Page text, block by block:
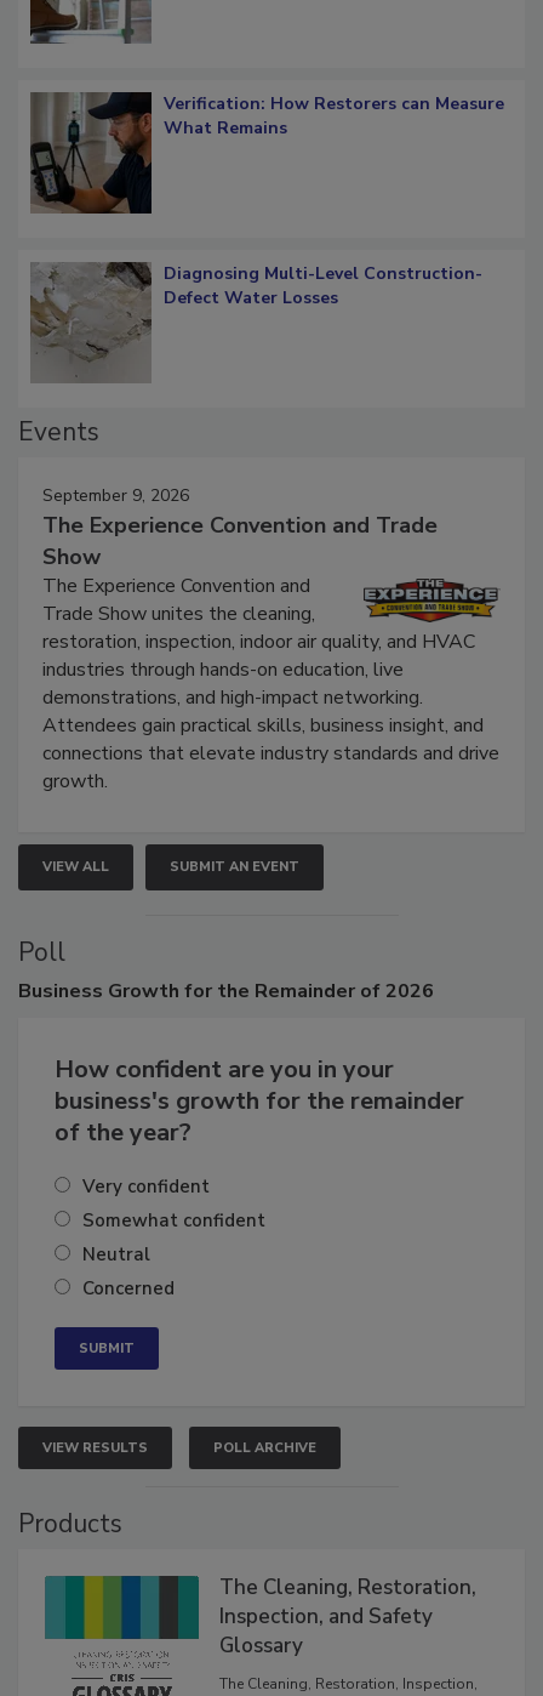
Verification: How Restorers can Measure
What Remains
Diagnosing Multi-Level Construction-
Defect Water Losses
Events
September 9, 2026
The Experience Convention and Trade
Show
The Experience Convention and
Trade Show unites the cleaning,
restoration, inspection, indoor air quality, and HVAC
industries through hands-on education, live
demonstrations, and high-impact networking.
Attendees gain practical skills, business insight, and
connections that elevate industry standards and drive
growth.
VIEW ALL SUBMIT AN EVENT
Poll
Business Growth for the Remainder of 2026
How confident are you in your
business's growth for the remainder
of the year?
Very confident
Somewhat confident
Neutral
Concerned
VIEW RESULTS POLL ARCHIVE
Products
The Cleaning, Restoration,
Inspection, and Safety
Glossary
The Cleaning, Restoration, Inspection,